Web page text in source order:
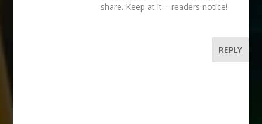
share. Keep at it – readers notice!
REPLY